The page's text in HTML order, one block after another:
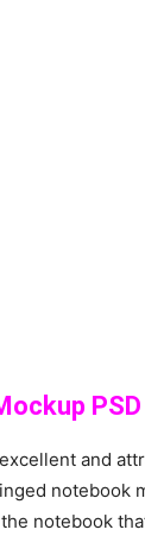
and
notebook
notebook